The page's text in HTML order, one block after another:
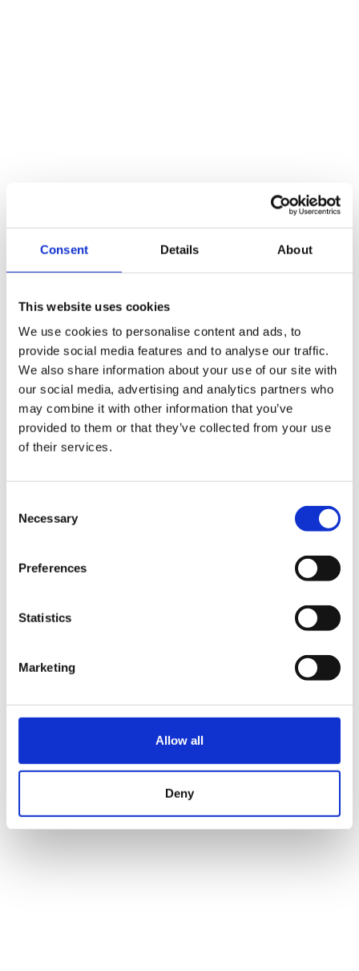
Consent Details About
This website uses cookies
We use cookies to personalise content and ads, to
provide social media features and to analyse our traffic.
We also share information about your use of our site with
our social media, advertising and analytics partners who
may combine it with other information that you’ve
provided to them or that they’ve collected from your use
of their services.
Selection
Necessary
Preferences
Statistics
Marketing
Allow all
Deny
Mikael Damberg
visits Cind